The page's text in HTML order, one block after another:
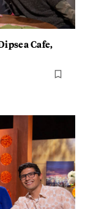
Cafe,